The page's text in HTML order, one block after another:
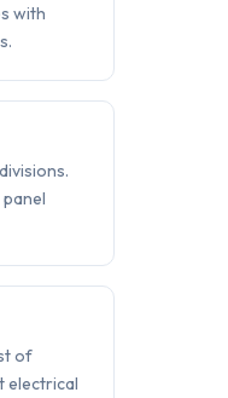
with
of
electrical